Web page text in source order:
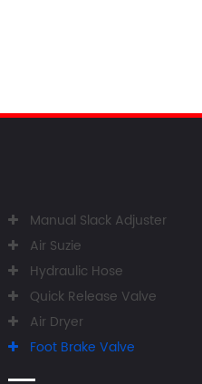
Manual Slack Adjuster
Air Suzie
Hydraulic Hose
Quick Release Valve
Air Dryer
Foot Brake Valve